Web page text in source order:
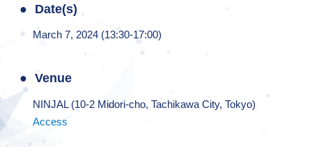
Date(s)
March 7, 2024 (13:30-17:00)
Venue
NINJAL (10-2 Midori-cho, Tachikawa City, Tokyo)
Access